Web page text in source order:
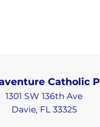
Catholic
1301 SW 136th Ave
Davie, FL 33325